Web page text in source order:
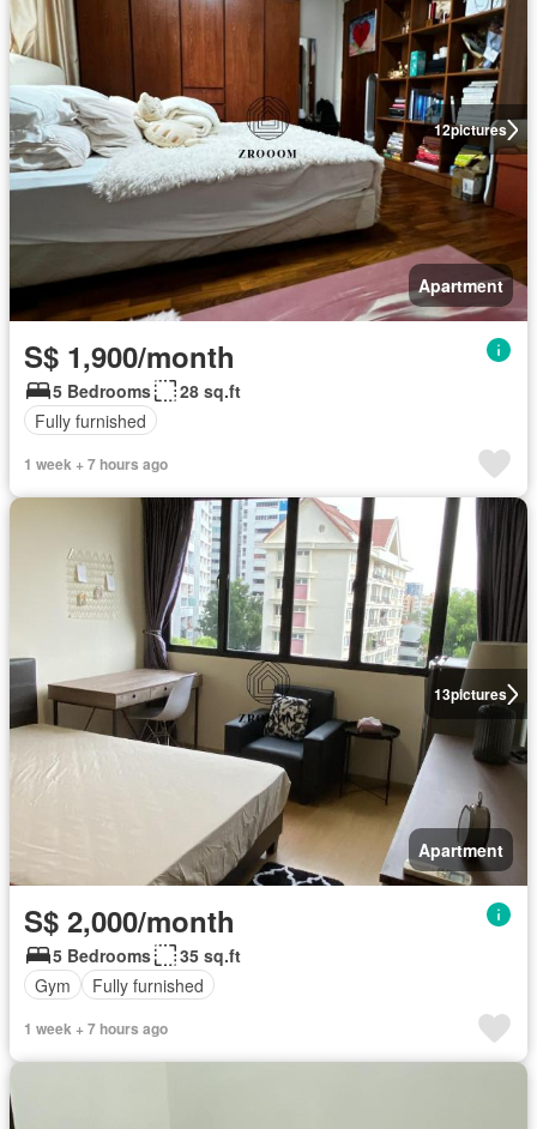
12pictures
Apartment
S$ 1,900/month
5 Bedrooms
28 sq.ft
Fully furnished
1 week + 7 hours ago
13pictures
Apartment
S$ 2,000/month
5 Bedrooms
35 sq.ft
Gym
Fully furnished
1 week + 7 hours ago